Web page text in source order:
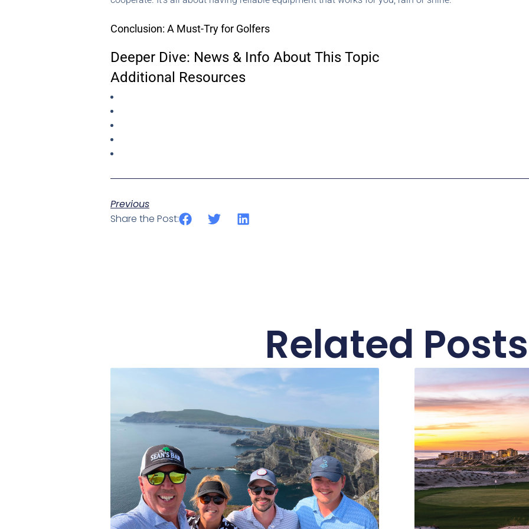
Conclusion: A Must-Try for Golfers
Deeper Dive: News & Info About This Topic
Additional Resources
Previous
Share the Post:
Related Posts